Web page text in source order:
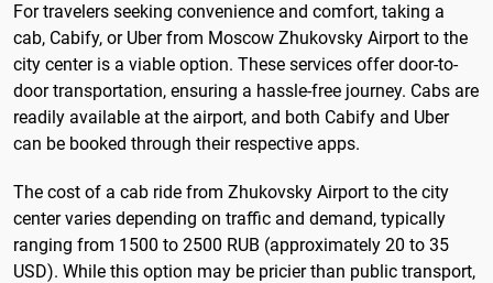
For travelers seeking convenience and comfort, taking a
cab, Cabify, or Uber from Moscow Zhukovsky Airport to the
city center is a viable option. These services offer door-to-
door transportation, ensuring a hassle-free journey. Cabs are
readily available at the airport, and both Cabify and Uber
can be booked through their respective apps.
The cost of a cab ride from Zhukovsky Airport to the city
center varies depending on traffic and demand, typically
ranging from 1500 to 2500 RUB (approximately 20 to 35
USD). While this option may be pricier than public transport,